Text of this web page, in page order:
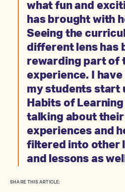
what fun and
has brought with
Seeing the
different lens has
rewarding part of
experience. I
my students start
Habits of
talking about
experiences and
filtered into other
and lessons as
SHARE THIS ARTICLE: